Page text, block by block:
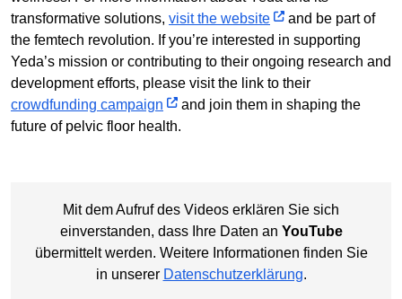
transformative solutions, visit the website
and be part of
the femtech revolution. If you’re interested in supporting
Yeda’s mission or contributing to their ongoing research and
development efforts, please visit the link to their
crowdfunding campaign
and join them in shaping the
future of pelvic floor health.
Mit dem Aufruf des Videos erklären Sie sich
einverstanden, dass Ihre Daten an YouTube
übermittelt werden. Weitere Informationen finden Sie
in unserer Datenschutzerklärung.